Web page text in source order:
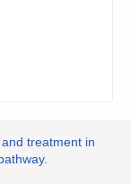
treatment in